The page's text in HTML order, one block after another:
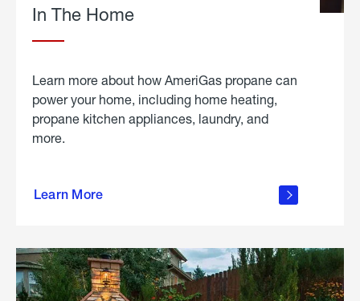
In The Home
Learn more about how AmeriGas propane can
power your home, including home heating,
propane kitchen appliances, laundry, and
more.
Learn More
propane
in the